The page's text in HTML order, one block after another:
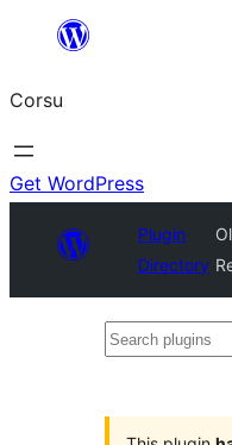
content
Corsu
Get WordPress
Plugin
Directory
Search